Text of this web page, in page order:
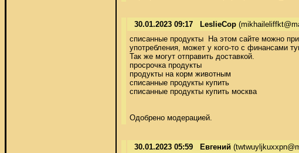
30.01.2023 09:17 LeslieCop
списанные продукты  На этом сайте можно
употребления, может у кого-то с финансами
Так же могут отправить доставкой.
просрочка продукты
продукты на корм животным
списанные продукты купить
списанные продукты купить москва
Одобрено модерацией.
30.01.2023 05:59 Евгений